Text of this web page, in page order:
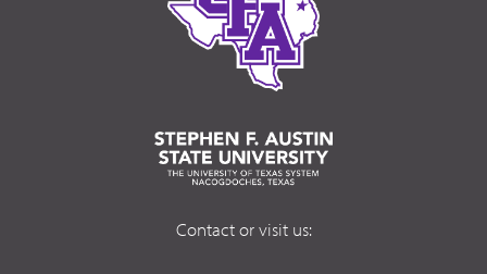
Contact or visit us: